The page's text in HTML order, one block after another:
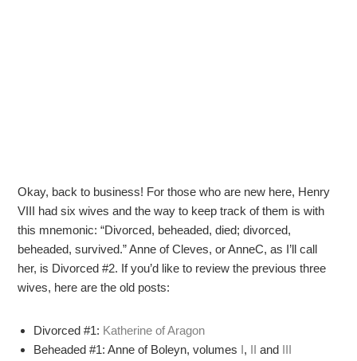
Okay, back to business! For those who are new here, Henry
VIII had six wives and the way to keep track of them is with
this mnemonic: “Divorced, beheaded, died; divorced,
beheaded, survived.” Anne of Cleves, or AnneC, as I’ll call
her, is Divorced #2. If you’d like to review the previous three
wives, here are the old posts:
Divorced #1: Katherine of Aragon
Beheaded #1: Anne of Boleyn, volumes I, II and III